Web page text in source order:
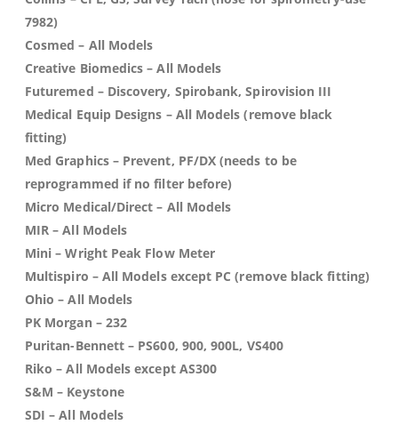
7982)
Cosmed – All Models
Creative Biomedics – All Models
Futuremed – Discovery, Spirobank, Spirovision III
Medical Equip Designs – All Models (remove black
fitting)
Med Graphics– Prevent, PF/DX (needs to be
reprogrammed if no filter before)
Micro Medical/Direct – All Models
MIR – All Models
Mini – Wright Peak Flow Meter
Multispiro – All Models except PC (remove black fitting)
Ohio – All Models
PK Morgan – 232
Puritan-Bennett – PS600, 900, 900L, VS400
Riko – All Models except AS300
S&M – Keystone
SDI – All Models